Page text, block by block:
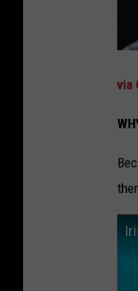
via